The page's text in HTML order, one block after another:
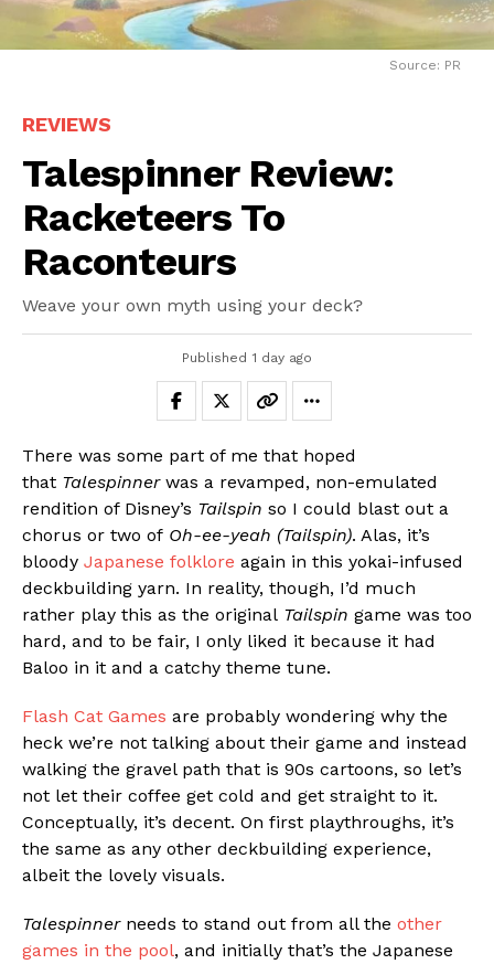
Source: PR
REVIEWS
Talespinner Review:
Racketeers To
Raconteurs
Weave your own myth using your deck?
Published 1 day ago
There was some part of me that hoped
that Talespinnerwas a revamped, non-emulated
rendition of Disney’s Tailspin so I could blast out a
chorus or two of Oh-ee-yeah (Tailspin). Alas, it’s
bloody Japanese folklore again in this yokai-infused
deckbuilding yarn. In reality, though, I’d much
rather play this as the original Tailspin game was too
hard, and to be fair, I only liked it because it had
Baloo in it and a catchy theme tune.
Flash Cat Games are probably wondering why the
heck we’re not talking about their game and instead
walking the gravel path that is 90s cartoons, so let’s
not let their coffee get cold and get straight to it.
Conceptually, it’s decent. On first playthroughs, it’s
the same as any other deckbuilding experience,
albeit the lovely visuals.
Talespinnerneeds to stand out from all the other
games in the pool, and initially that’s the Japanese